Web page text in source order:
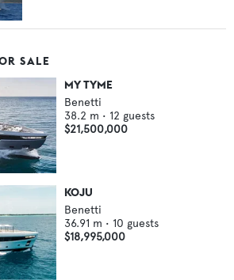
SALE
MY TYME
Benetti
38.2 m • 12 guests
$21,500,000
KOJU
Benetti
36.91 m • 10 guests
$18,995,000